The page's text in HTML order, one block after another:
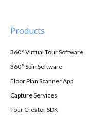
Products
360° Virtual Tour Software
360° Spin Software
Floor Plan Scanner App
Capture Services
Tour Creator SDK